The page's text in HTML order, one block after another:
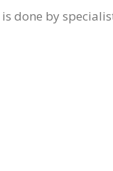
done by